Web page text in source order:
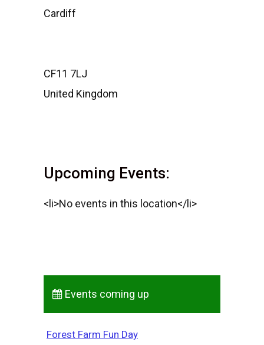
Cardiff
CF11 7LJ
United Kingdom
Upcoming Events:
<li>No events in this location</li>
Events coming up
Forest Farm Fun Day